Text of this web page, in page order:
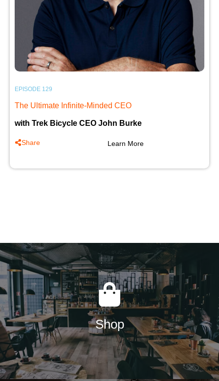
EPISODE 129
The Ultimate Infinite-Minded CEO
with Trek Bicycle CEO John Burke
Share Learn More
Shop